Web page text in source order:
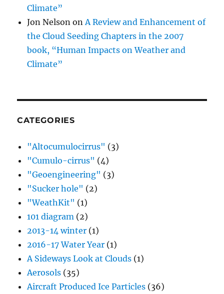
Climate”
Jon Nelson onA Review and Enhancement of
the Cloud Seeding Chapters in the 2007
book, “Human Impacts on Weather and
Climate”
CATEGORIES
"Altocumulocirrus" (3)
"Cumulo-cirrus" (4)
"Geoengineering" (3)
"Sucker hole" (2)
"WeathKit" (1)
101 diagram (2)
2013-14 winter (1)
2016-17 Water Year (1)
A Sideways Look at Clouds (1)
Aerosols (35)
Aircraft Produced Ice Particles (36)